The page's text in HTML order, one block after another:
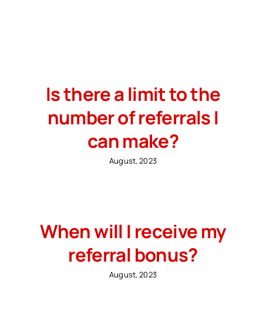
Is there a limit to the
number of referrals I
can make?
August, 2023
When will I receive my
referral bonus?
August, 2023